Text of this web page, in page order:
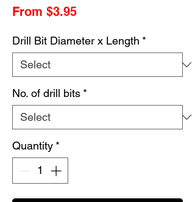
From $3.95Sale
Drill Bit Diameter x Length *
No. of drill bits *
Quantity *